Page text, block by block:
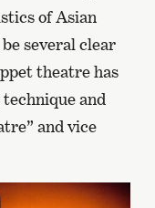
of Asian
several clear
theatre has
and
and vice